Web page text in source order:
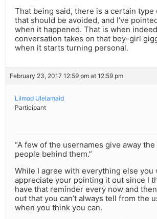
That being said, there is a certain type
that should be avoided, and I’ve
when it happened. That is when
conversation takes on that boy-girl
when it starts turning personal.
February 23, 2017 12:59 pm at 12:59 pm
Lilmod Ulelamaid
Participant
“A few of the usernames give away
people behind them.”
While I agree with everything else you
appreciate your pointing it out since I
have that reminder every now and
out that you can’t always tell from the
when you think you can.